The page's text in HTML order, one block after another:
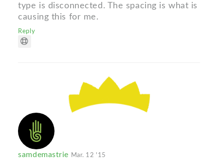
type is disconnected. The spacing is what is
causing this for me.
Reply
samdemastrie Mar. 12 '15